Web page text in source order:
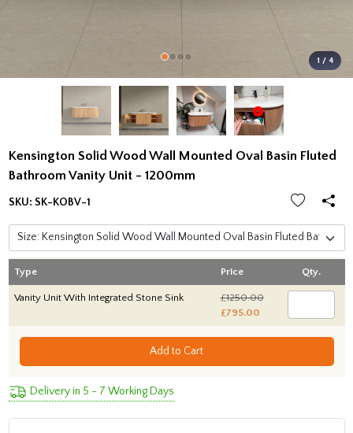
1 / 4
Kensington Solid Wood Wall Mounted Oval Basin Fluted
Bathroom Vanity Unit - 1200mm
SKU: SK-KOBV-1
Type Price Qty.
Vanity Unit With Integrated Stone Sink
£1250.00
£795.00
Add to Cart
Delivery in 5 - 7 Working Days